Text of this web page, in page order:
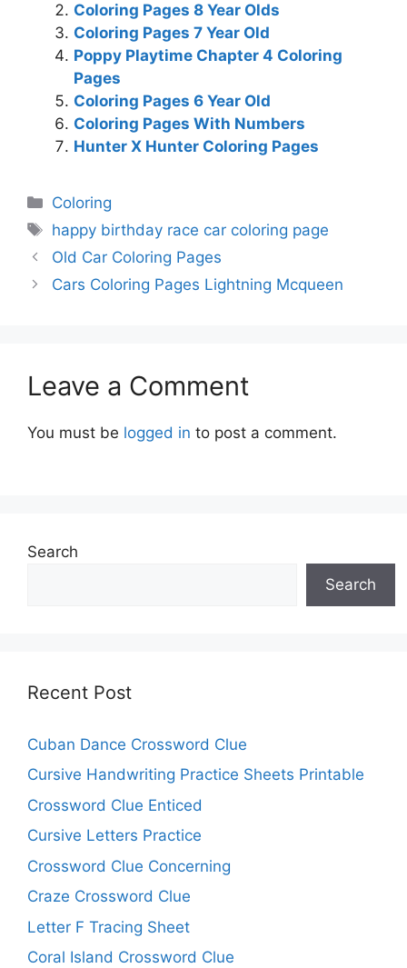
Coloring Pages 8 Year Olds
Coloring Pages 7 Year Old
Poppy Playtime Chapter 4 Coloring
Pages
Coloring Pages 6 Year Old
Coloring Pages With Numbers
Hunter X Hunter Coloring Pages
Categories
Coloring
Tags
happy birthday race car coloring page
Old Car Coloring Pages
Cars Coloring Pages Lightning Mcqueen
Leave a Comment
You must be logged in to post a comment.
Search
Search
Recent Post
Cuban Dance Crossword Clue
Cursive Handwriting Practice Sheets Printable
Crossword Clue Enticed
Cursive Letters Practice
Crossword Clue Concerning
Craze Crossword Clue
Letter F Tracing Sheet
Coral Island Crossword Clue